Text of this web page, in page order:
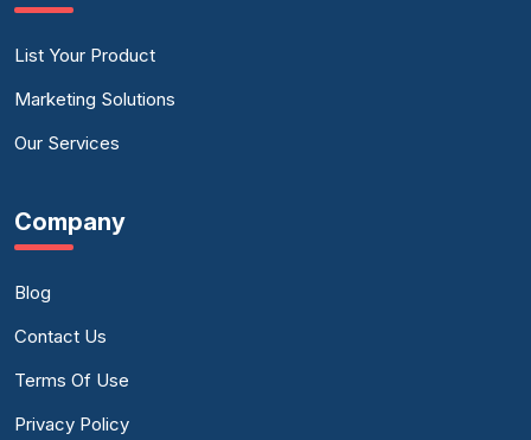
List Your Product
Marketing Solutions
Our Services
Company
Blog
Contact Us
Terms Of Use
Privacy Policy